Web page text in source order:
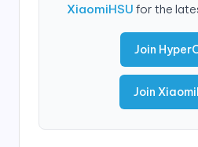
XiaomiHSU for the
Join
Join